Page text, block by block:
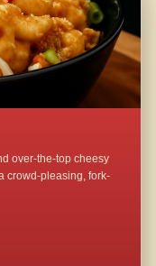
over-the-top cheesy
crowd-pleasing, fork-